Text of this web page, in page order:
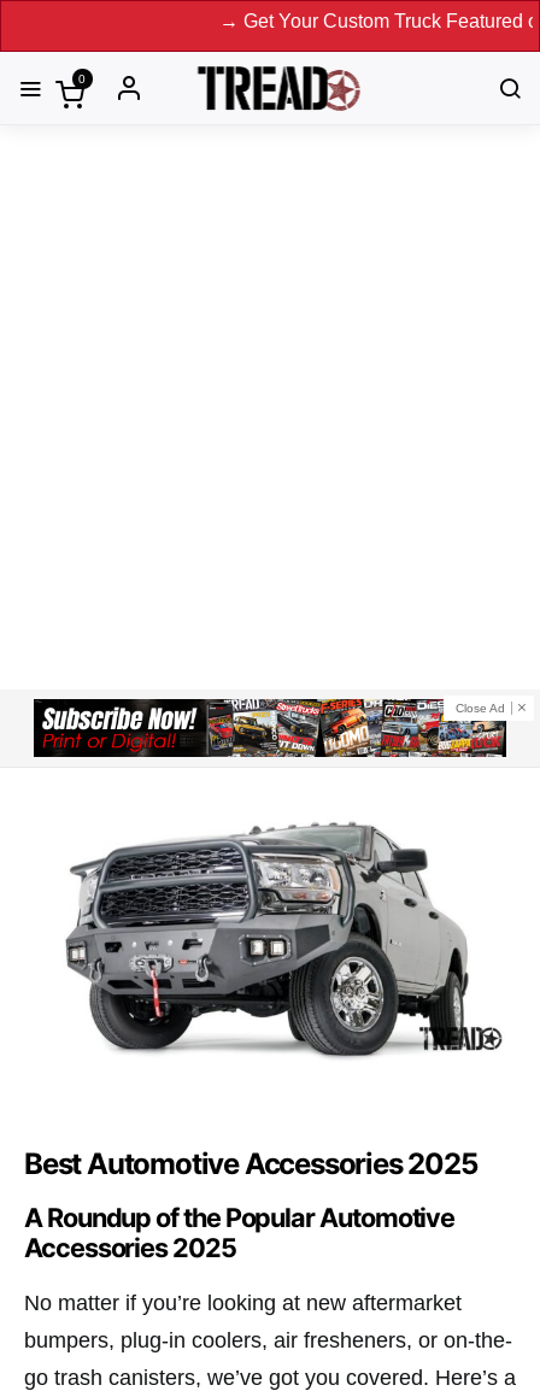
→ Get Your Custom Truck Featured on Print
0
Close Ad
Best Automotive Accessories 2025
A Roundup of the Popular Automotive
Accessories 2025​
No matter if you’re looking at new aftermarket
bumpers, plug-in coolers, air fresheners, or on-the-
go trash canisters, we’ve got you covered. Here’s a